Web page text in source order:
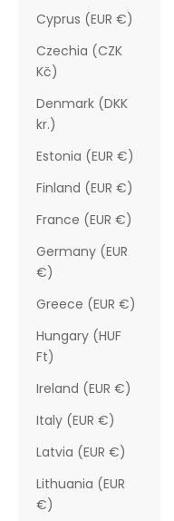
Cyprus (EUR €)
Czechia (CZK
Kč)
Denmark (DKK
kr.)
Estonia (EUR €)
Finland (EUR €)
France (EUR €)
Germany (EUR
€)
Greece (EUR €)
Hungary (HUF
Ft)
Ireland (EUR €)
Italy (EUR €)
Latvia (EUR €)
Lithuania (EUR
€)